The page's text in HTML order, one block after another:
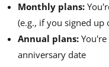
Monthly plans:
(e.g., if you signed
Annual plans:
anniversary date